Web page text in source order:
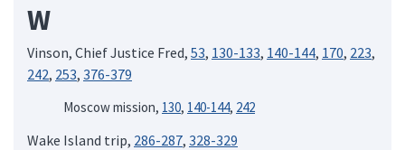
W
Vinson, Chief Justice Fred, 53, 130-133, 140-144, 170, 223,
242, 253, 376-379
Moscow mission, 130, 140-144, 242
Wake Island trip, 286-287, 328-329